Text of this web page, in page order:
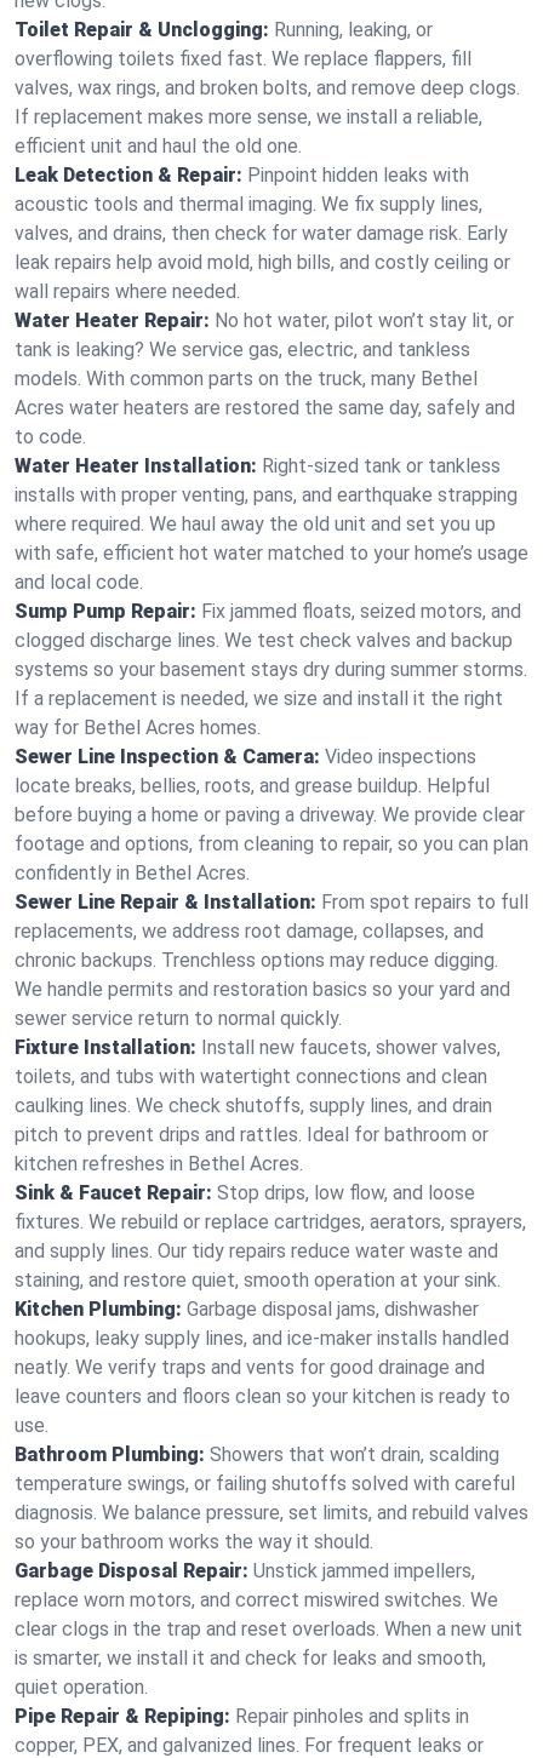
Toilet Repair & Unclogging: Running, leaking, or
overflowing toilets fixed fast. We replace flappers, fill
valves, wax rings, and broken bolts, and remove deep clogs.
If replacement makes more sense, we install a reliable,
efficient unit and haul the old one.
Leak Detection & Repair: Pinpoint hidden leaks with
acoustic tools and thermal imaging. We fix supply lines,
valves, and drains, then check for water damage risk. Early
leak repairs help avoid mold, high bills, and costly ceiling or
wall repairs where needed.
Water Heater Repair: No hot water, pilot won’t stay lit, or
tank is leaking? We service gas, electric, and tankless
models. With common parts on the truck, many Bethel
Acres water heaters are restored the same day, safely and
to code.
Water Heater Installation: Right‑sized tank or tankless
installs with proper venting, pans, and earthquake strapping
where required. We haul away the old unit and set you up
with safe, efficient hot water matched to your home’s usage
and local code.
Sump Pump Repair: Fix jammed floats, seized motors, and
clogged discharge lines. We test check valves and backup
systems so your basement stays dry during summer storms.
If a replacement is needed, we size and install it the right
way for Bethel Acres homes.
Sewer Line Inspection & Camera: Video inspections
locate breaks, bellies, roots, and grease buildup. Helpful
before buying a home or paving a driveway. We provide clear
footage and options, from cleaning to repair, so you can plan
confidently in Bethel Acres.
Sewer Line Repair & Installation: From spot repairs to full
replacements, we address root damage, collapses, and
chronic backups. Trenchless options may reduce digging.
We handle permits and restoration basics so your yard and
sewer service return to normal quickly.
Fixture Installation: Install new faucets, shower valves,
toilets, and tubs with watertight connections and clean
caulking lines. We check shutoffs, supply lines, and drain
pitch to prevent drips and rattles. Ideal for bathroom or
kitchen refreshes in Bethel Acres.
Sink & Faucet Repair: Stop drips, low flow, and loose
fixtures. We rebuild or replace cartridges, aerators, sprayers,
and supply lines. Our tidy repairs reduce water waste and
staining, and restore quiet, smooth operation at your sink.
Kitchen Plumbing: Garbage disposal jams, dishwasher
hookups, leaky supply lines, and ice‑maker installs handled
neatly. We verify traps and vents for good drainage and
leave counters and floors clean so your kitchen is ready to
use.
Bathroom Plumbing: Showers that won’t drain, scalding
temperature swings, or failing shutoffs solved with careful
diagnosis. We balance pressure, set limits, and rebuild valves
so your bathroom works the way it should.
Garbage Disposal Repair: Unstick jammed impellers,
replace worn motors, and correct miswired switches. We
clear clogs in the trap and reset overloads. When a new unit
is smarter, we install it and check for leaks and smooth,
quiet operation.
Pipe Repair & Repiping: Repair pinholes and splits in
copper, PEX, and galvanized lines. For frequent leaks or